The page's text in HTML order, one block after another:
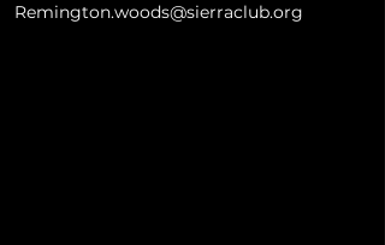
Remington.woods@sierraclub.org